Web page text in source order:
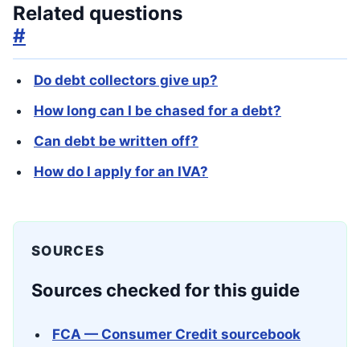
Related questions
#
Do debt collectors give up?
How long can I be chased for a debt?
Can debt be written off?
How do I apply for an IVA?
SOURCES
Sources checked for this guide
FCA — Consumer Credit sourcebook